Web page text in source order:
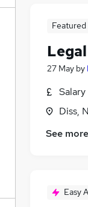
Featured
27 May by
Diss,
See more
Easy